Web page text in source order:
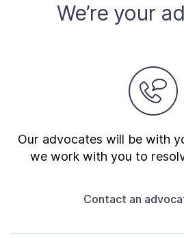
We’re your
Our advocates will be with
we work with you to
Contact an